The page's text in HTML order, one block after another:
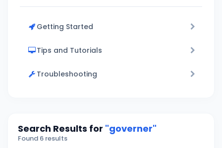
Getting Started
Tips and Tutorials
Troubleshooting
Search Results for "governer"
Found 6 results